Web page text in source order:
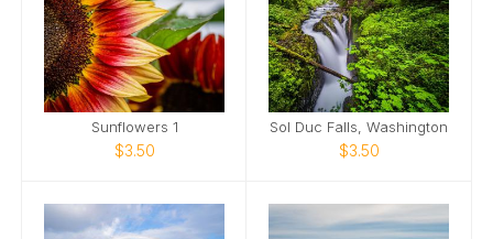
Sunflowers 1
$3.50
Sol Duc Falls, Washington
$3.50